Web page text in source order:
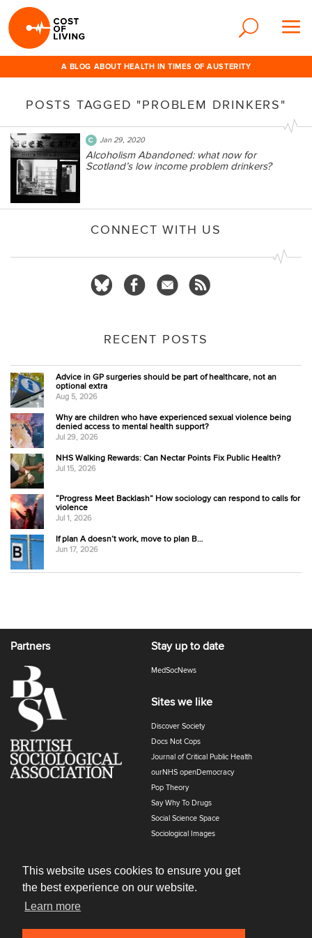
This website uses cookies to ensure you get
the best experience on our website.
Learn more
A BLOG ABOUT HEALTH IN TIMES OF AUSTERITY
POSTS TAGGED "PROBLEM DRINKERS"
Jan 29, 2020
Alcoholism Abandoned: what now for
Scotland’s low income problem drinkers?
CONNECT WITH US
RECENT POSTS
Advice in GP surgeries should be part of healthcare, not an
optional extra
Aug 5, 2026
Why are children who have experienced sexual violence being
denied access to mental health support?
Jul 29, 2026
NHS Walking Rewards: Can Nectar Points Fix Public Health?
Jul 15, 2026
“Progress Meet Backlash” How sociology can respond to calls for
violence
Jul 1, 2026
If plan A doesn’t work, move to plan B…
Jun 17, 2026
Partners Stay up to date
MedSocNews
Sites we like
Discover Society
Docs Not Cops
Journal of Critical Public Health
ourNHS openDemocracy
Pop Theory
Say Why To Drugs
Social Science Space
Sociological Images